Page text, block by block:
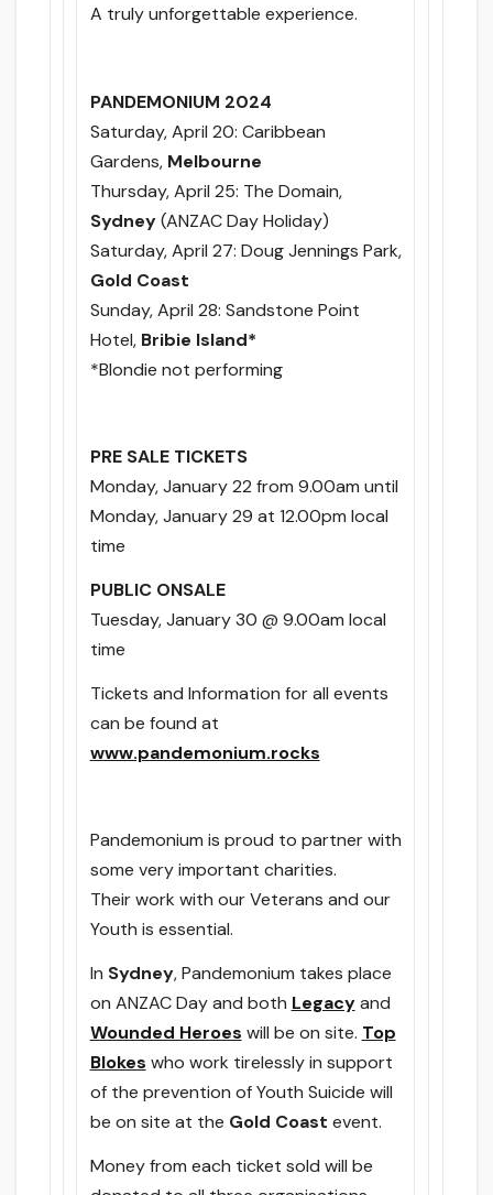
A truly unforgettable experience.
PANDEMONIUM 2024
Saturday, April 20: Caribbean
Gardens, Melbourne
Thursday, April 25: The Domain,
Sydney(ANZAC Day Holiday)
Saturday, April 27: Doug Jennings Park,
Gold Coast
Sunday, April 28: Sandstone Point
Hotel, Bribie Island*
*Blondie not performing
PRE SALE TICKETS
Monday, January 22 from 9.00am until
Monday, January 29 at 12.00pm local
time
PUBLIC ONSALE
Tuesday, January 30 @ 9.00am local
time
Tickets and Information for all events
can be found at
www.pandemonium.rocks
Pandemonium is proud to partner with
some very important charities.
Their work with our Veterans and our
Youth is essential.
In Sydney, Pandemonium takes place
on ANZAC Day and both Legacyand
Wounded Heroes will be on site. Top
Blokes who work tirelessly in support
of the prevention of Youth Suicide will
be on site at the Gold Coast event.
Money from each ticket sold will be